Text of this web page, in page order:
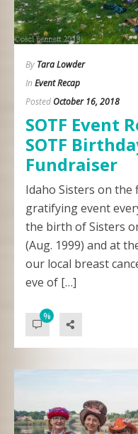
By Tara Lowder
In Event Recap
Posted October 16, 2018
SOTF Event
SOTF
Fundraiser
Idaho Sisters on the
gratifying event
the birth of Sisters
(Aug. 1999) and at
our local breast
eve of […]
%